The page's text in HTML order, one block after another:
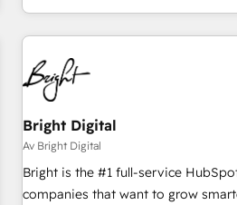
complex and build a better
customers.
Bright Digital
Av Bright Digital
Bright is the #1 full-service
companies that want to grow